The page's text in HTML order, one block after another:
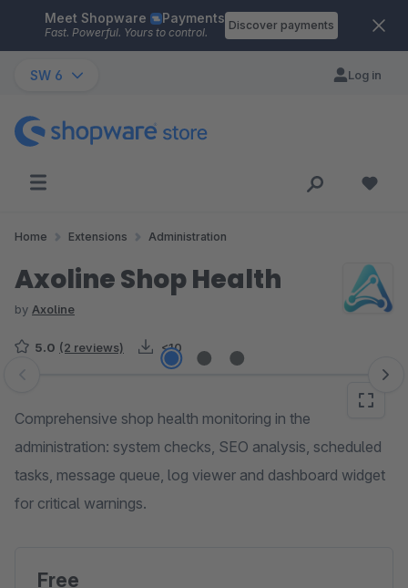
Skip to main content
Meet Shopware Payments
Fast. Powerful. Yours to control.
Discover payments
SW 6 Log in
Home Extensions Administration
Axoline Shop Health
by Axoline
5.0 (2 reviews) <10
Skip image gallery
Comprehensive shop health monitoring in the
administration: system checks, SEO analysis, scheduled
tasks, message queue, log viewer and dashboard widget
for critical warnings.
Free